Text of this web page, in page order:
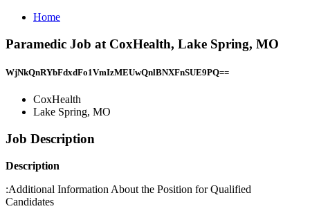
Home
Paramedic Job at CoxHealth, Lake Spring, MO
WjNkQnRYbFdxdFo1VmIzMEUwQnlBNXFnSUE9PQ==
CoxHealth
Lake Spring, MO
Job Description
Description
:Additional Information About the Position for Qualified
Candidates